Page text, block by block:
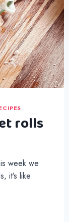
rolls
week we
it’s like